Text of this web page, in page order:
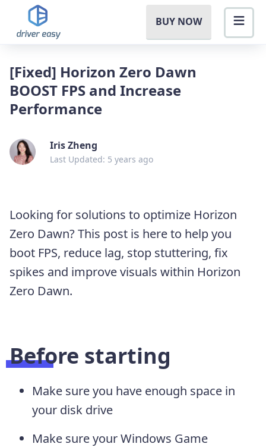
BUY NOW
[Fixed] Horizon Zero Dawn
BOOST FPS and Increase
Performance
Iris Zheng
Last Updated: 5 years ago
Looking for solutions to optimize Horizon
Zero Dawn? This post is here to help you
boot FPS, reduce lag, stop stuttering, fix
spikes and improve visuals within Horizon
Zero Dawn.
Before starting
Make sure you have enough space in
your disk drive
Make sure your Windows Game